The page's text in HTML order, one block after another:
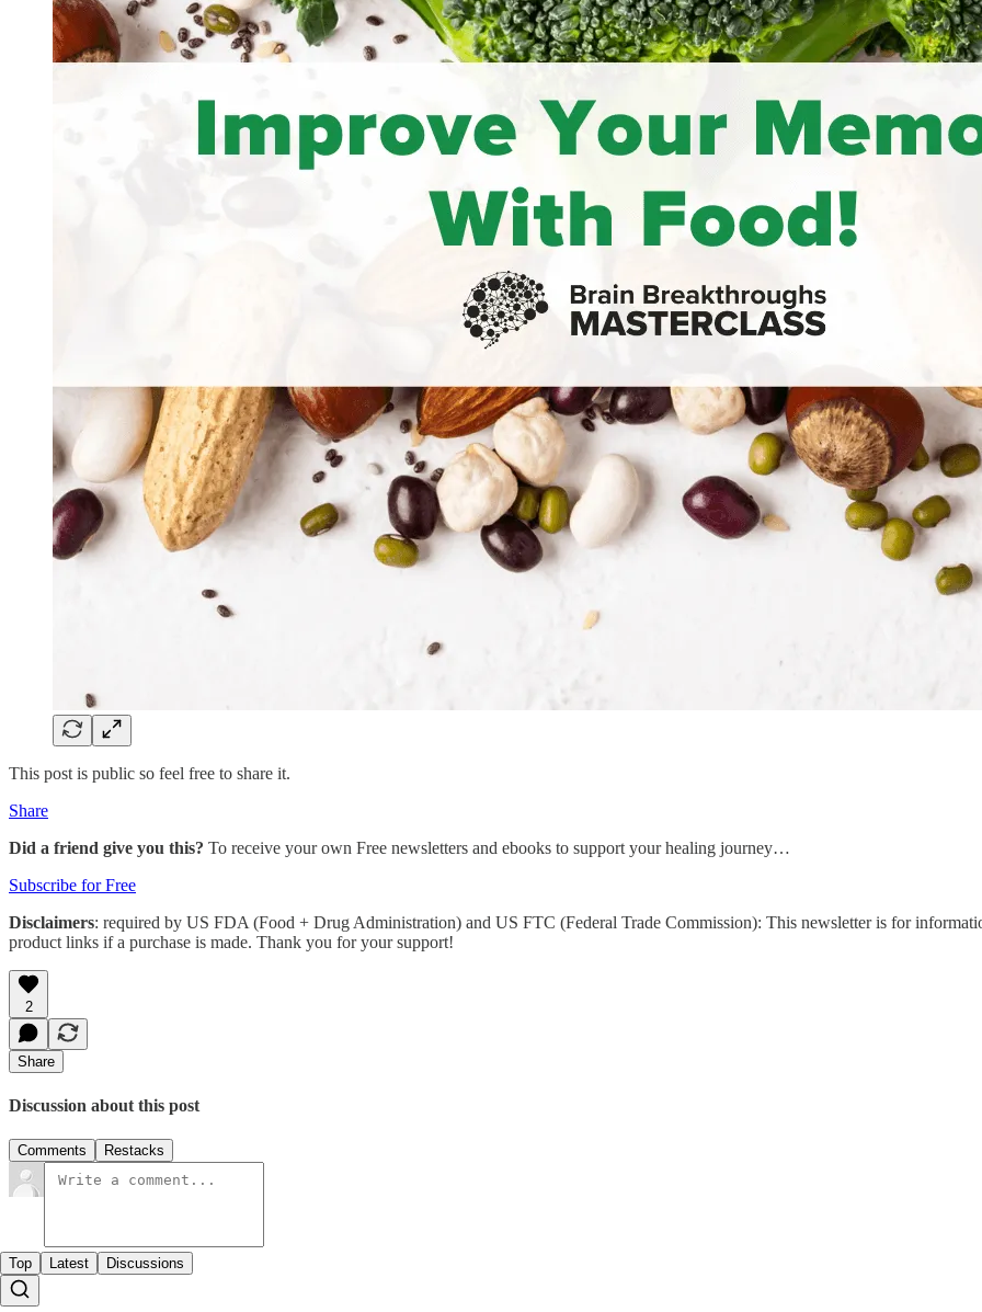
This post is public so feel free to share it.
Share
Did a friend give you this? To receive your own Free newsletters and ebooks to support your healing journey…
Subscribe for Free
Disclaimers: required by US FDA (Food + Drug Administration) and US FTC (Federal Trade Commission): This newsletter is for
product links if a purchase is made. Thank you for your support!
2
Share
Discussion about this post
Comments Restacks
Top Latest Discussions